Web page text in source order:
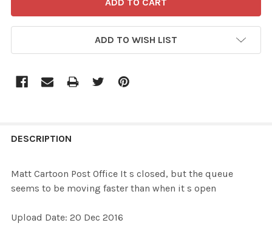
ADD TO WISH LIST
BOUGHT
DESCRIPTION
Matt Cartoon Post Office It s closed, but the queue
seems to be moving faster than when it s open
Upload Date: 20 Dec 2016